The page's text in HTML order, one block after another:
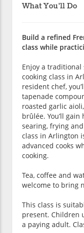
What You'll Do
Build a refined
class while
Enjoy a
cooking class in
resident chef,
tapenade
roasted garlic
brûlée. You’ll
searing, frying
class in Arlington
advanced cooks
cooking.
Tea, coffee and
welcome to bring
This class is
present. Children
a paying adult.